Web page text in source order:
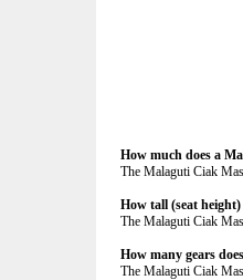
How much does a
The Malaguti Ciak
How tall (seat
The Malaguti Ciak
How many gears
The Malaguti Ciak